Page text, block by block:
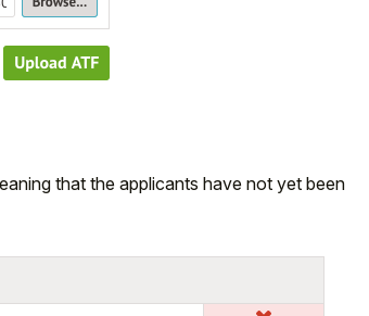
that the applicants have not yet been